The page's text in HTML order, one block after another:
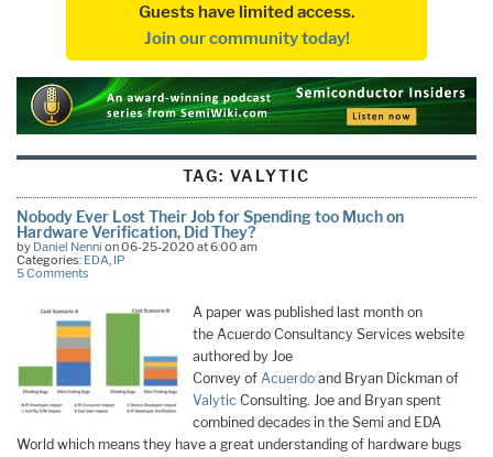
Guests have limited access.
Join our community today!
TAG: VALYTIC
Nobody Ever Lost Their Job for Spending too Much on
Hardware Verification, Did They?
by Daniel Nenni on 06-25-2020 at 6:00 am
Categories: EDA, IP
5 Comments
A paper was published last month on
the Acuerdo Consultancy Services website
authored by Joe
Convey of Acuerdo and Bryan Dickman of
Valytic Consulting. Joe and Bryan spent
combined decades in the Semi and EDA
World which means they have a great understanding of hardware bugs